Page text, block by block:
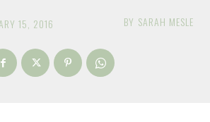
BY SARAH MESLE
15, 2016